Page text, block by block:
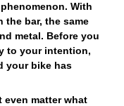
With
the bar, the same
metal. Before you
to your intention,
your bike has
matter what